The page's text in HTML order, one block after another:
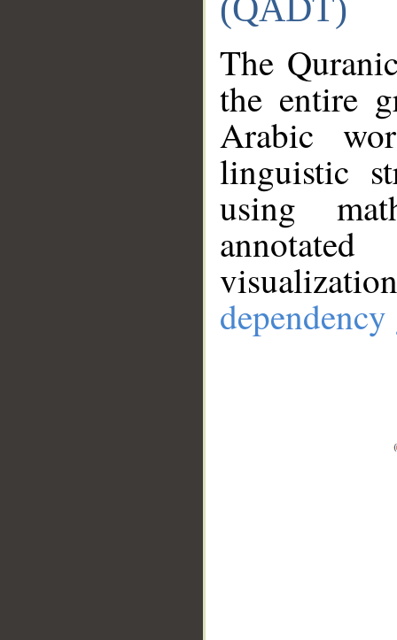
(QADT)
The
the entire
Arabic
linguistic
using